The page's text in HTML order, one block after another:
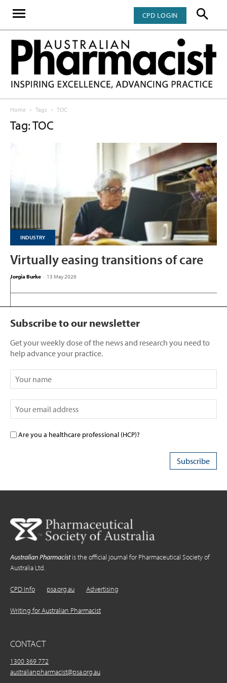
CPD LOGIN
Home Tags TOC
Tag: TOC
INDUSTRY
Virtually easing transitions of care
Jorgia Burke - 13 May 2026
Subscribe to our newsletter
Get your weekly dose of the news and research you need to
help advance your practice.
Are you a healthcare professional (HCP)?
Australian Pharmacistis the official journal for Pharmaceutical Society of
Australia Ltd.
CPD Info psa.org.au Advertising
Writing for Australian Pharmacist
CONTACT
1300 369 772
australianpharmacist@psa.org.au